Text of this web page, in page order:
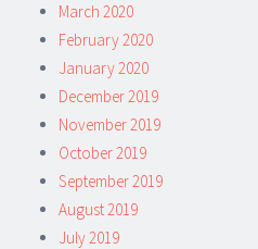
March 2020
February 2020
January 2020
December 2019
November 2019
October 2019
September 2019
August 2019
July 2019